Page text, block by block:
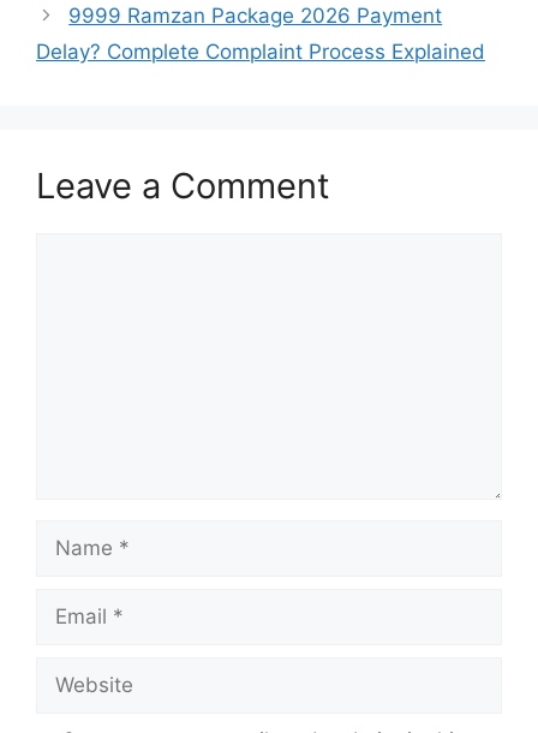
9999 Ramzan Package 2026 Payment
Delay? Complete Complaint Process Explained
Leave a Comment